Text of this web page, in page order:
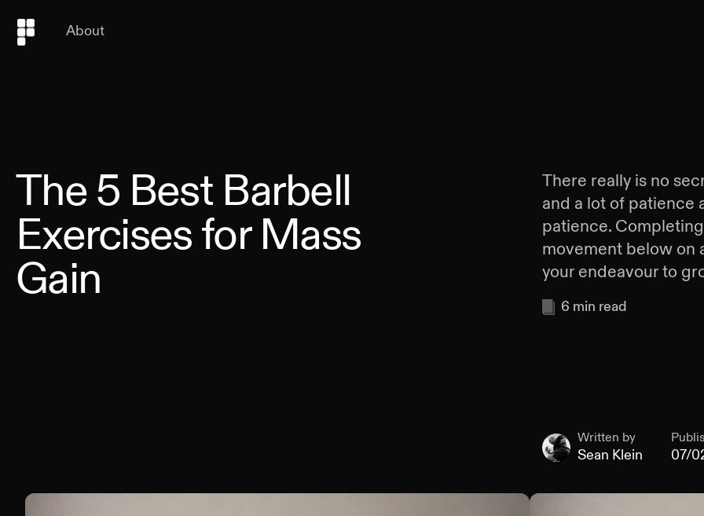
About
The 5 Best Barbell
Exercises for Mass
Gain
There really is no
and a lot of patience
patience.
movement below on
your endeavour to
6 min read
Written by
Sean Klein 07/